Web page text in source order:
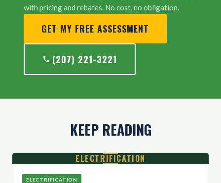
with pricing and rebates. No cost, no obligation.
GET MY FREE ASSESSMENT
(207) 221-3221
KEEP READING
ELECTRIFICATION
ELECTRIFICATION